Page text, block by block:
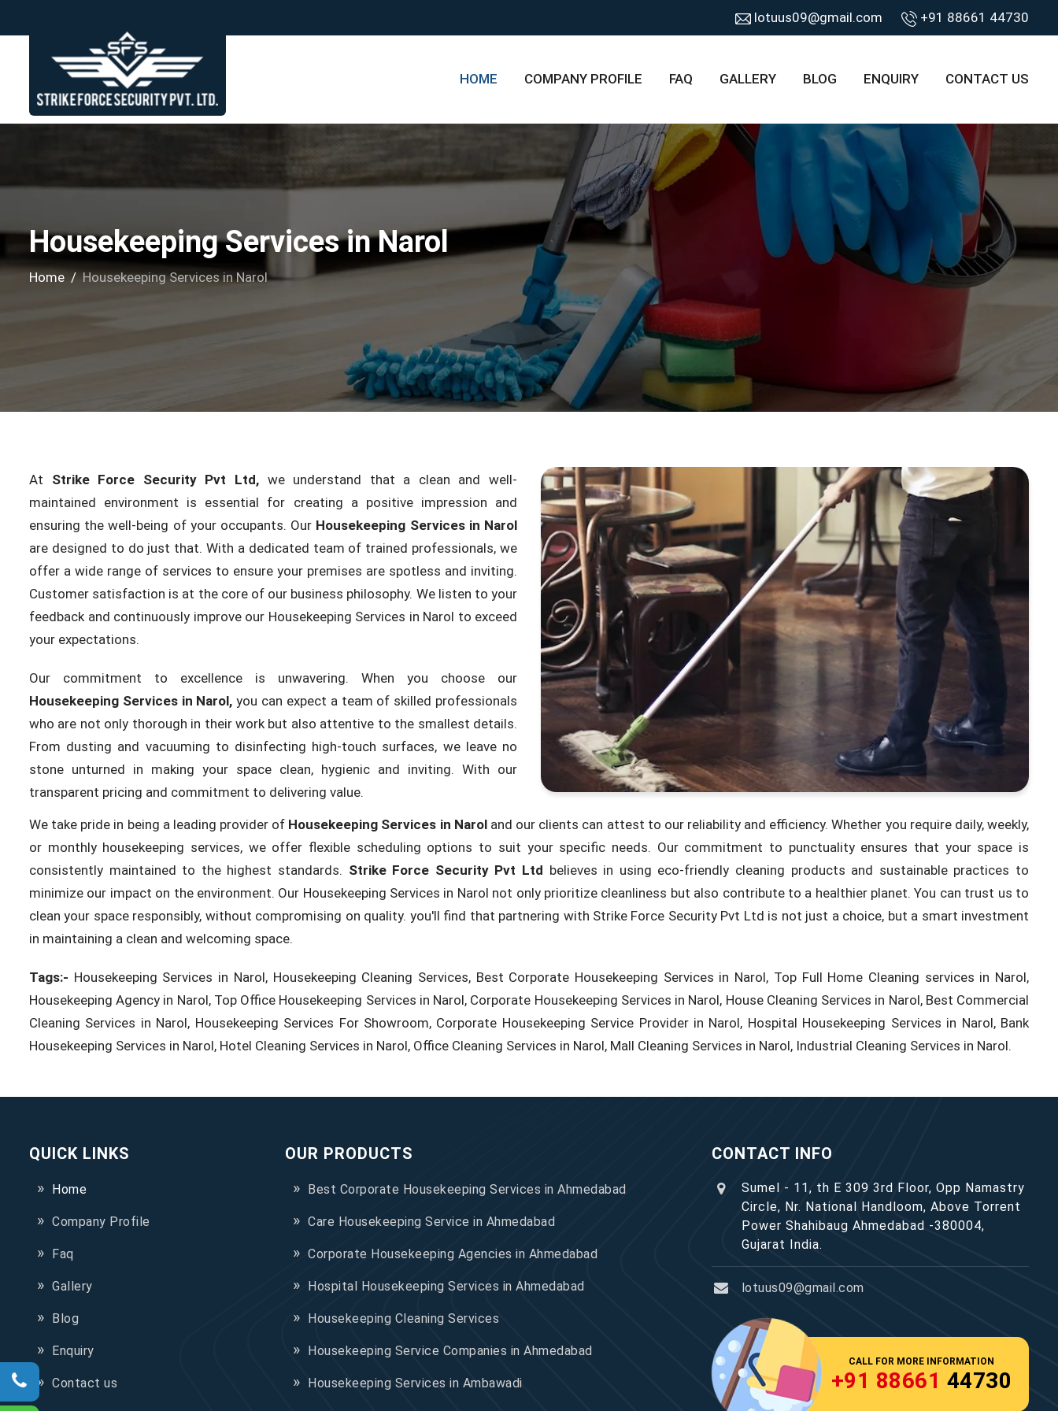
lotuus09@gmail.com +91 88661 44730
HOME COMPANY PROFILE FAQ GALLERY BLOG ENQUIRY CONTACT US
Housekeeping Services in Narol
Home Housekeeping Services in Narol
At Strike Force Security Pvt Ltd,we understand that a clean and well-
maintained environment is essential for creating a positive impression and
ensuring the well-being of your occupants. Our Housekeeping Services in Narol
are designed to do just that. With a dedicated team of trained professionals, we
offer a wide range of services to ensure your premises are spotless and inviting.
Customer satisfaction is at the core of our business philosophy. We listen to your
feedback and continuously improve our Housekeeping Services in Narol to exceed
your expectations.
Our commitment to excellence is unwavering. When you choose our
Housekeeping Services in Narol, you can expect a team of skilled professionals
who are not only thorough in their work but also attentive to the smallest details.
From dusting and vacuuming to disinfecting high-touch surfaces, we leave no
stone unturned in making your space clean, hygienic and inviting. With our
transparent pricing and commitment to delivering value.
We take pride in being a leading provider of Housekeeping Services in Naroland our clients can attest to our reliability and efficiency. Whether you require daily, weekly,
or monthly housekeeping services, we offer flexible scheduling options to suit your specific needs. Our commitment to punctuality ensures that your space is
consistently maintained to the highest standards. Strike Force Security Pvt Ltd believes in using eco-friendly cleaning products and sustainable practices to
minimize our impact on the environment. Our Housekeeping Services in Narol not only prioritize cleanliness but also contribute to a healthier planet. You can trust us to
clean your space responsibly, without compromising on quality. you'll find that partnering with Strike Force Security Pvt Ltd is not just a choice, but a smart investment
in maintaining a clean and welcoming space.
Tags:- Housekeeping Services in Narol, Housekeeping Cleaning Services, Best Corporate Housekeeping Services in Narol, Top Full Home Cleaning services in Narol,
Housekeeping Agency in Narol, Top Office Housekeeping Services in Narol, Corporate Housekeeping Services in Narol, House Cleaning Services in Narol, Best Commercial
Cleaning Services in Narol, Housekeeping Services For Showroom, Corporate Housekeeping Service Provider in Narol, Hospital Housekeeping Services in Narol, Bank
Housekeeping Services in Narol, Hotel Cleaning Services in Narol, Office Cleaning Services in Narol, Mall Cleaning Services in Narol, Industrial Cleaning Services in Narol.
QUICK LINKS
Home
Company Profile
Faq
Gallery
Blog
Enquiry
Contact us
OUR PRODUCTS
Best Corporate Housekeeping Services in Ahmedabad
Care Housekeeping Service in Ahmedabad
Corporate Housekeeping Agencies in Ahmedabad
Hospital Housekeeping Services in Ahmedabad
Housekeeping Cleaning Services
Housekeeping Service Companies in Ahmedabad
Housekeeping Services in Ambawadi
CONTACT INFO
Sumel - 11, th E 309 3rd Floor, Opp Namastry
Circle, Nr. National Handloom, Above Torrent
Power Shahibaug Ahmedabad -380004,
Gujarat India.
lotuus09@gmail.com
CALL FOR MORE INFORMATION
+91 88661 44730